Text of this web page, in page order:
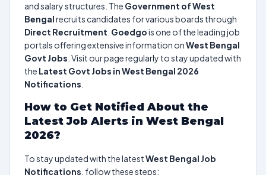
and salary structures. The Government of West
Bengalrecruits candidates for various boards through
Direct Recruitment Goedgois one of the leading job
portals offering extensive information onWest Bengal
Govt Jobs . Visit our page regularly to stay updated with
the Latest Govt Jobs in West Bengal 2026
Notifications
How to Get Notified About the
Latest Job Alerts in West Bengal
2026?
To stay updated with the latestWest Bengal Job
Notifications , follow these steps: